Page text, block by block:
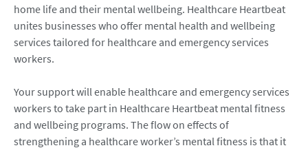
home life and their mental wellbeing. Healthcare Heartbeat
unites businesses who offer mental health and wellbeing
services tailored for healthcare and emergency services
workers.
Your support will enable healthcare and emergency services
workers to take part in Healthcare Heartbeat mental fitness
and wellbeing programs. The flow on effects of
strengthening a healthcare worker’s mental fitness is that it